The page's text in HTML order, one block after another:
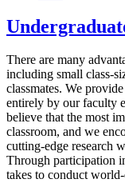
There are many
including small class-
classmates. We
entirely by our faculty
believe that the most
classroom, and we
cutting-edge research
Through participation
takes to conduct